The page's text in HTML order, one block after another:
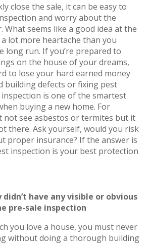
close the sale, it can be easy to
and worry about the
What seems like a good idea at the
lot more heartache than you
long run. If you’re prepared to
on the house of your dreams,
to lose your hard earned money
building defects or fixing pest
is one of the smartest
buying a new home. For
not see asbestos or termites but it
there. Ask yourself, would you risk
proper insurance? If the answer is
inspection is your best protection
have any visible or obvious
pre-sale inspection
you love a house, you must never
without doing a thorough building